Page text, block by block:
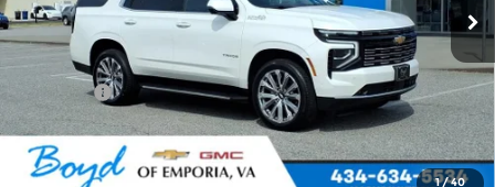
1/40
24,985 mi Ext. Int.
Less
Retail Price $73,855
Doc Fee +$898
Internet Price $74,753
Call an Expert Now!